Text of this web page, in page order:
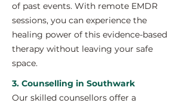
of past events. With remote EMDR
sessions, you can experience the
healing power of this evidence-based
therapy without leaving your safe
space.
3. Counselling in Southwark
Our skilled counsellors offer a